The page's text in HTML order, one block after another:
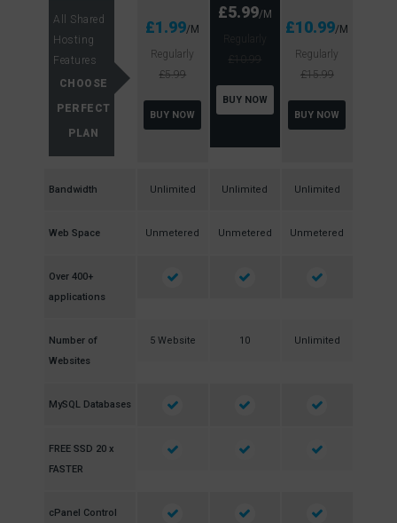
All Shared
Hosting
Features
CHOOSE
PERFECT
PLAN
£1.99/M
Regularly
£5.99
BUY NOW
£5.99/M
BUY NOW
£10.99/M
Regularly
£15.99
BUY NOW
Bandwidth Unlimited Unlimited Unlimited
Web Space Unmetered Unmetered Unmetered
Over 400+
applications
Number of
Websites
5 Website 10 Unlimited
MySQL Databases
FREE SSD 20 x
FASTER
cPanel Control